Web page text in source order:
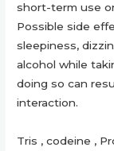
short-term use
Possible side
sleepiness,
alcohol while
doing so can
interaction.
Tris , codeine ,